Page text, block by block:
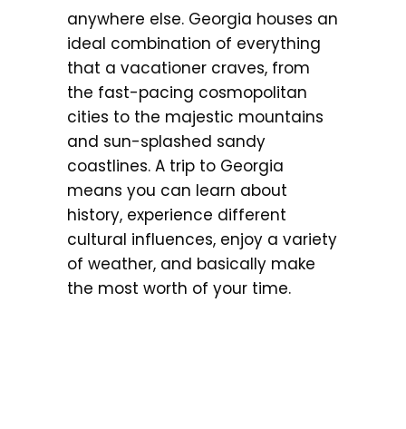
anywhere else. Georgia houses an
ideal combination of everything
that a vacationer craves, from
the fast-pacing cosmopolitan
cities to the majestic mountains
and sun-splashed sandy
coastlines. A trip to Georgia
means you can learn about
history, experience different
cultural influences, enjoy a variety
of weather, and basically make
the most worth of your time.